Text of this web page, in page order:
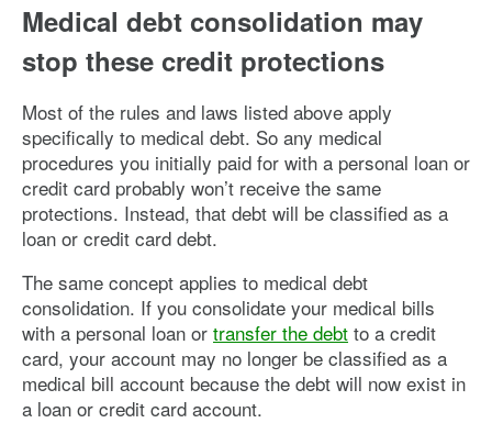
Medical debt consolidation may
stop these credit protections
Most of the rules and laws listed above apply
specifically to medical debt. So any medical
procedures you initially paid for with a personal loan or
credit card probably won’t receive the same
protections. Instead, that debt will be classified as a
loan or credit card debt.
The same concept applies to medical debt
consolidation. If you consolidate your medical bills
with a personal loan or transfer the debt to a credit
card, your account may no longer be classified as a
medical bill account because the debt will now exist in
a loan or credit card account.